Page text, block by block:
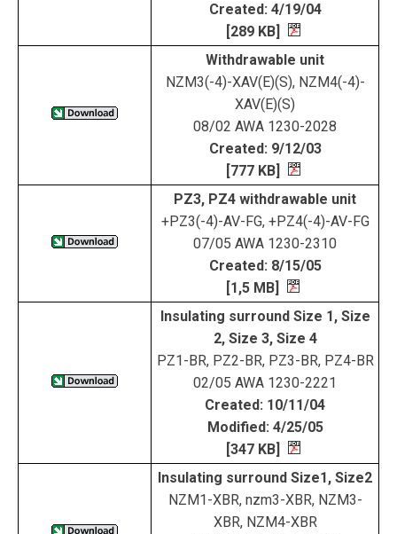
Created: 4/19/04
[289 KB]
Withdrawable unit
NZM3(-4)-XAV(E)(S), NZM4(-4)-
XAV(E)(S)
08/02 AWA 1230-2028
Created: 9/12/03
[777 KB]
PZ3, PZ4 withdrawable unit
+PZ3(-4)-AV-FG, +PZ4(-4)-AV-FG
07/05 AWA 1230-2310
Created: 8/15/05
[1,5 MB]
Insulating surround Size 1, Size
2, Size 3, Size 4
PZ1-BR, PZ2-BR, PZ3-BR, PZ4-BR
02/05 AWA 1230-2221
Created: 10/11/04
Modified: 4/25/05
[347 KB]
Insulating surround Size1, Size2
NZM1-XBR, nzm3-XBR, NZM3-
XBR, NZM4-XBR